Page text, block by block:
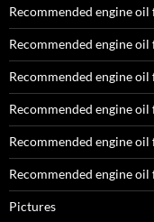
Recommended engine
Recommended engine
Recommended engine
Recommended engine
Recommended engine
Recommended engine
Pictures